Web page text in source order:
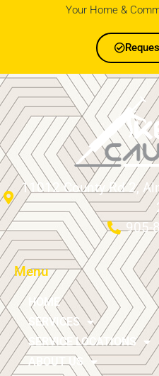
Your Home &
11012 County Rd 2,
905-
Menu
HOME
SERVICES
SERVICE LOCATIONS
ABOUT US